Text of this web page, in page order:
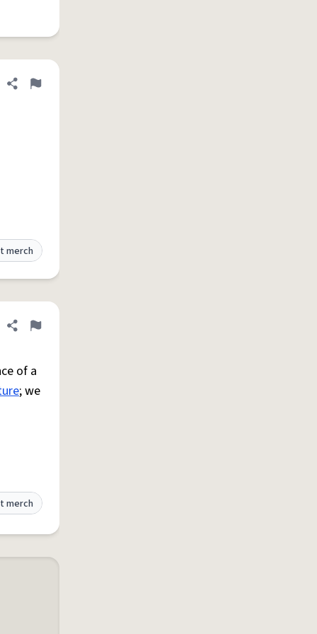
Share definition
Flag
merch
Share definition
Flag
of a
; we
merch